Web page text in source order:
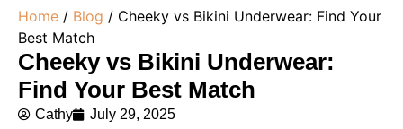
Home / Blog / Cheeky vs Bikini Underwear: Find Your
Best Match
Cheeky vs Bikini Underwear:
Find Your Best Match
Cathy July 29, 2025